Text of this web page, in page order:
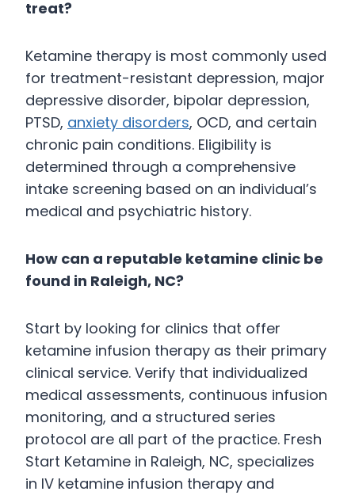
treat?
Ketamine therapy is most commonly used
for treatment-resistant depression, major
depressive disorder, bipolar depression,
PTSD, anxiety disorders, OCD, and certain
chronic pain conditions. Eligibility is
determined through a comprehensive
intake screening based on an individual’s
medical and psychiatric history.
How can a reputable ketamine clinic be
found in Raleigh, NC?
Start by looking for clinics that offer
ketamine infusion therapy as their primary
clinical service. Verify that individualized
medical assessments, continuous infusion
monitoring, and a structured series
protocol are all part of the practice. Fresh
Start Ketamine in Raleigh, NC, specializes
in IV ketamine infusion therapy and